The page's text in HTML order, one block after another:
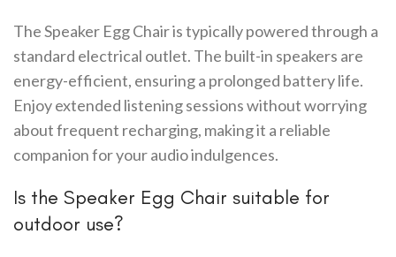
The Speaker Egg Chair is typically powered through a
standard electrical outlet. The built-in speakers are
energy-efficient, ensuring a prolonged battery life.
Enjoy extended listening sessions without worrying
about frequent recharging, making it a reliable
companion for your audio indulgences.
Is the Speaker Egg Chair suitable for
outdoor use?